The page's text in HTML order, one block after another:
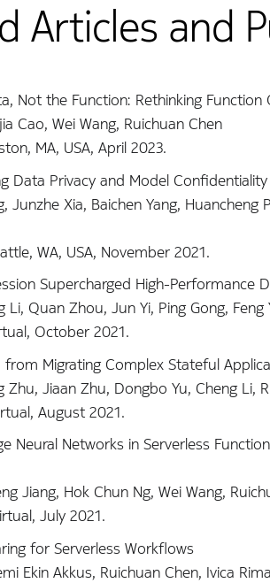
Articles and
Not the Function: Rethinking
Cao, Wei Wang, Ruichuan Chen
MA, USA, April 2023.
Data Privacy and Model
Junzhe Xia, Baichen Yang,
WA, USA, November 2021.
Supercharged High-Performance
Li, Quan Zhou, Jun Yi, Ping Gong,
October 2021.
from Migrating Complex Stateful
Zhu, Jiaan Zhu, Dongbo Yu, Cheng Li,
August 2021.
Neural Networks in Serverless
Jiang, Hok Chun Ng, Wei Wang,
July 2021.
for Serverless Workflows
Ekin Akkus, Ruichuan Chen, Ivica